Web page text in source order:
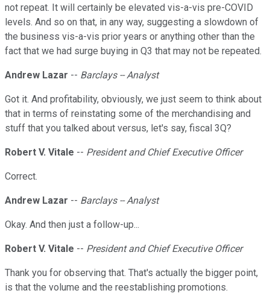
not repeat. It will certainly be elevated vis-a-vis pre-COVID
levels. And so on that, in any way, suggesting a slowdown of
the business vis-a-vis prior years or anything other than the
fact that we had surge buying in Q3 that may not be repeated.
Andrew Lazar -- Barclays -- Analyst
Got it. And profitability, obviously, we just seem to think about
that in terms of reinstating some of the merchandising and
stuff that you talked about versus, let's say, fiscal 3Q?
Robert V. Vitale -- President and Chief Executive Officer
Correct.
Andrew Lazar -- Barclays -- Analyst
Okay. And then just a follow-up...
Robert V. Vitale -- President and Chief Executive Officer
Thank you for observing that. That's actually the bigger point,
is that the volume and the reestablishing promotions.